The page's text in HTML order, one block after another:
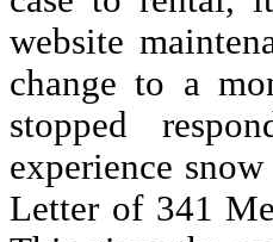
website
change to a
stopped
experience
Letter of 341